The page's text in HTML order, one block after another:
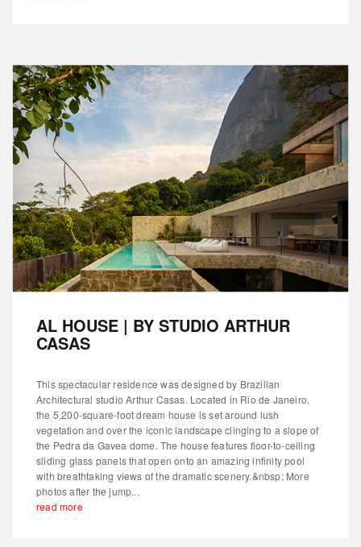
AL HOUSE | BY STUDIO ARTHUR
CASAS
This spectacular residence was designed by Brazilian
Architectural studio Arthur Casas. Located in Rio de Janeiro,
the 5,200-square-foot dream house is set around lush
vegetation and over the iconic landscape clinging to a slope of
the Pedra da Gavea dome. The house features floor-to-ceiling
sliding glass panels that open onto an amazing infinity pool
with breathtaking views of the dramatic scenery.&nbsp; More
photos after the jump...
read more